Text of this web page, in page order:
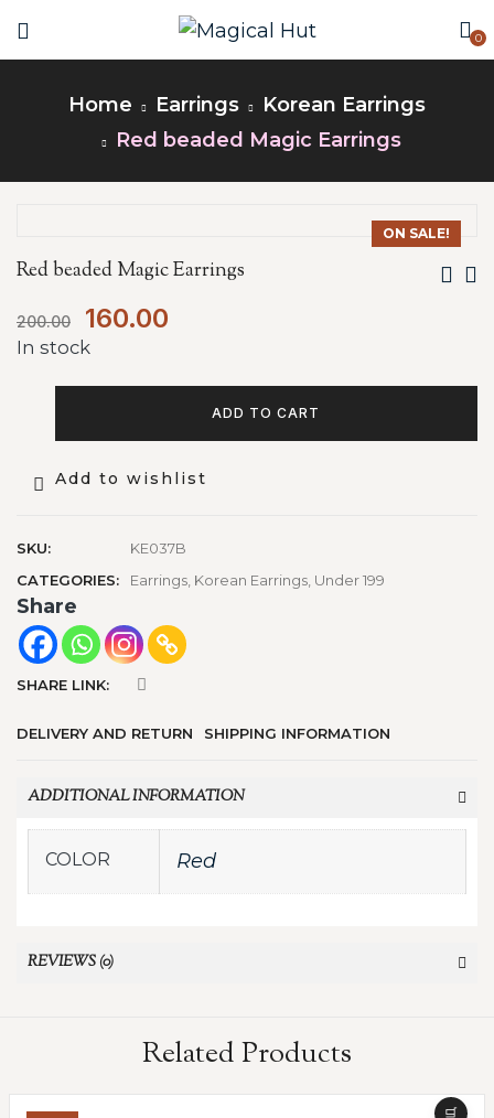
0
Home Earrings
Korean Earrings
Red beaded Magic Earrings
ON SALE!
Red beaded Magic Earrings
200.00 160.00
In stock
ADD TO CART
Add to wishlist
SKU:
KE037B
CATEGORIES:
Earrings Korean Earrings Under 199
Share
SHARE LINK:
DELIVERY AND RETURN SHIPPING INFORMATION
ADDITIONAL INFORMATION
COLOR Red
REVIEWS (0)
Related Products